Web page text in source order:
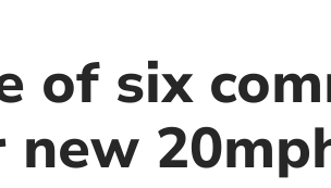
of six
new